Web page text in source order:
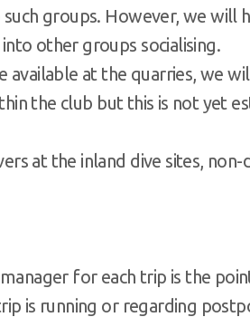
such groups. However, we
other groups socialising.
available at the quarries, we
the club but this is not yet
at the inland dive sites,
for each trip is the
is running or regarding